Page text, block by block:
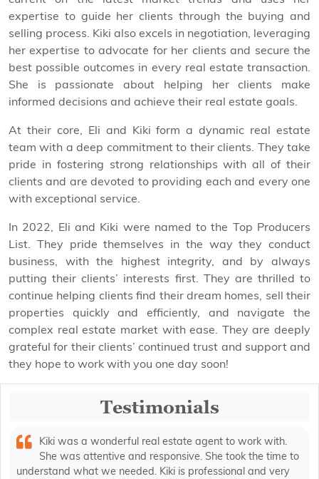
expertise to guide her clients through the buying and
selling process. Kiki also excels in negotiation, leveraging
her expertise to advocate for her clients and secure the
best possible outcomes in every real estate transaction.
She is passionate about helping her clients make
informed decisions and achieve their real estate goals.
At their core, Eli and Kiki form a dynamic real estate
team with a deep commitment to their clients. They take
pride in fostering strong relationships with all of their
clients and are devoted to providing each and every one
with exceptional service.
In 2022, Eli and Kiki were named to the Top Producers
List. They pride themselves in the way they conduct
business, with the highest integrity, and by always
putting their clients’ interests first. They are thrilled to
continue helping clients find their dream homes, sell their
properties quickly and efficiently, and navigate the
complex real estate market with ease. They are deeply
grateful for their clients’ continued trust and support and
they hope to work with you one day soon!
Testimonials
Kiki was a wonderful real estate agent to work with.
She was attentive and responsive. She took the time to
understand what we needed. Kiki is professional and very